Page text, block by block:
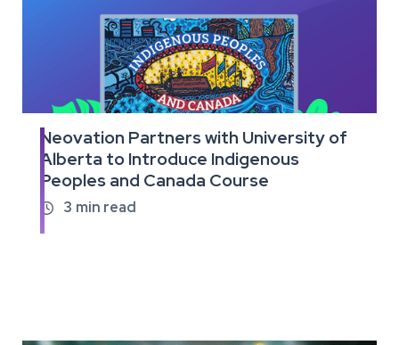
Neovation Partners with University of
Alberta to Introduce Indigenous
Peoples and Canada Course
 3 min read
Read
the
full
article